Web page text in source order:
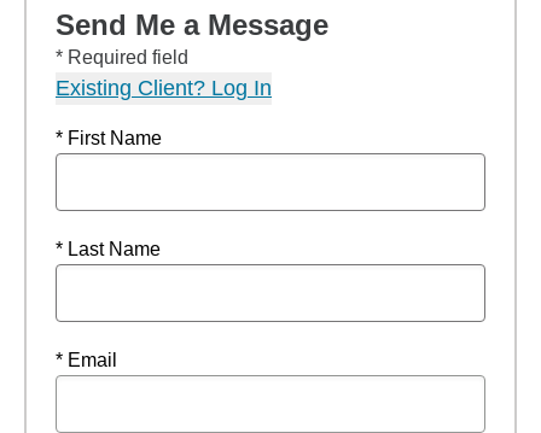
Send Me a Message
* Required field
Existing Client? Log In
* First Name
* Last Name
* Email